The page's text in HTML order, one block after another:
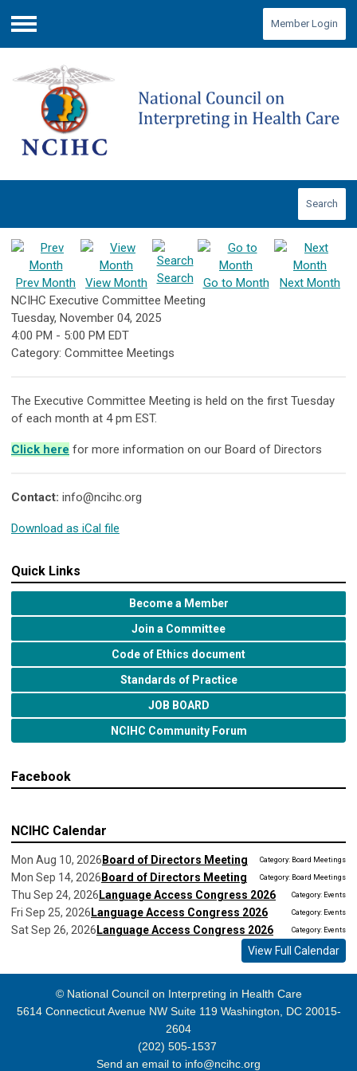
Menu
Member Login
Search
Prev Month View Month Search Go to Month
Next Month
NCIHC Executive Committee Meeting
Tuesday, November 04, 2025
4:00 PM - 5:00 PM EDT
Category: Committee Meetings
The Executive Committee Meeting is held on the first Tuesday
of each month at 4 pm EST.
Click here for more information on our Board of Directors
Contact: info@ncihc.org
Download as iCal file
Quick Links
Become a Member
Join a Committee
Code of Ethics document
Standards of Practice
JOB BOARD
NCIHC Community Forum
Facebook
NCIHC Calendar
Mon Aug 10, 2026 Board of Directors Meeting Category: Board Meetings
Mon Sep 14, 2026 Board of Directors Meeting Category: Board Meetings
Thu Sep 24, 2026 Language Access Congress 2026 Category: Events
Fri Sep 25, 2026 Language Access Congress 2026 Category: Events
Sat Sep 26, 2026 Language Access Congress 2026 Category: Events
View Full Calendar
© National Council on Interpreting in Health Care
5614 Connecticut Avenue NW Suite 119 Washington, DC 20015-
2604
(202) 505-1537
Send an email to info@ncihc.org